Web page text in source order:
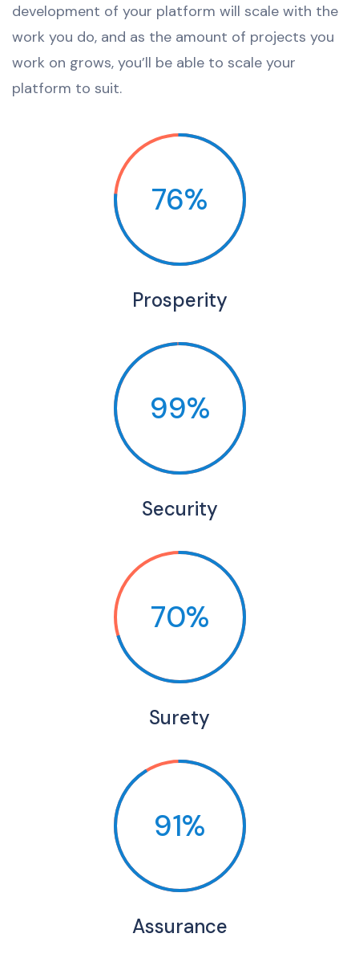
development of your platform will scale with the
work you do, and as the amount of projects you
work on grows, you’ll be able to scale your
platform to suit.
76%
Prosperity
99%
Security
70%
Surety
91%
Assurance